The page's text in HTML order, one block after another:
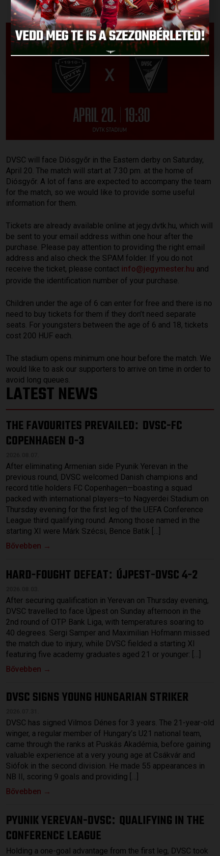
DVSC will face Diósgyőr in the Eastern derby on Saturday,
April 20. The match will start at 7.30 pm. at the home of
Diósgyőr. A lot of fans are expected to accompany the team
for the match, so we would like to provide some useful
information for them.
Tickets are already available online at jegy.dvtk.hu, which will
be sent to your email address within one hour after the
purchase. Please pay attention to providing the right email
address and also check the SPAM folder. If you do not
receive the ticket, please contact info@jegymester.hu and
provide the identification number of your purchase.
Children under the age of 6 can enter for free and there is no
need to buy tickets for them if they don’t need separate
seats. For youngsters between the age of 6 and 18, tickets
cost 200 HUF each.
The stadium opens minimum one hour before the match. We
would like to ask our supporters to arrive on time in order to
avoid long queues.
LATEST NEWS
THE FAVOURITES PREVAILED: DVSC-FC
COPENHAGEN 0-3
After eliminating Armenian side Pyunik Yerevan in the
previous round, DVSC welcomed Danish champions and
record title holders FC Copenhagen—boasting a squad
packed with international players—to Nagyerdei Stadium on
Thursday evening for the first leg of the UEFA Conference
League third qualifying round. Among those named in the
starting XI were Márk Szécsi, Bence Batik […]
Bővebben →
HARD-FOUGHT DEFEAT: ÚJPEST-DVSC 4-2
After securing qualification in Yerevan on Thursday evening,
DVSC travelled to face Újpest on Sunday afternoon in the
2nd round of OTP Bank Liga, with temperatures soaring to
40 degrees. Sergi Samper and Maximilian Hofmann missed
the match due to injury, while DVSC fielded a starting XI
featuring five academy graduates aged 21 or younger: […]
Bővebben →
DVSC SIGNS YOUNG HUNGARIAN STRIKER
DVSC has signed Vilmos Dénes for 3 years. The 21-year-old
winger, a regular member of Hungary’s U21 national team,
came through the ranks at Puskás Akadémia, before gaining
valuable experience at a very young age at Csákvár and
Siófok in the second division. He made 55 appearances in
NB II, scoring 9 goals and providing […]
Bővebben →
PYUNIK YEREVAN-DVSC: QUALIFYING IN THE
CONFERENCE LEAGUE
Holding a one-goal advantage from the first leg, DVSC took